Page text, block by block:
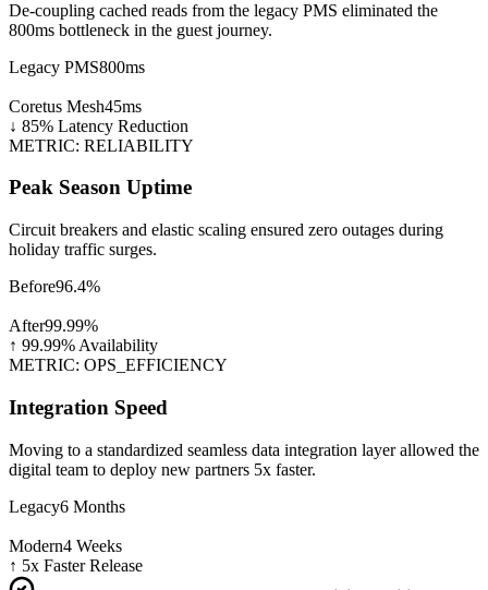
De-coupling cached reads from the legacy PMS eliminated the
800ms bottleneck in the guest journey.
Legacy PMS800ms
Coretus Mesh45ms
↓ 85% Latency Reduction
METRIC: RELIABILITY
Peak Season Uptime
Circuit breakers and elastic scaling ensured zero outages during
holiday traffic surges.
Before96.4%
After99.99%
↑ 99.99% Availability
METRIC: OPS_EFFICIENCY
Integration Speed
Moving to a standardized seamless data integration layer allowed the
digital team to deploy new partners 5x faster.
Legacy6 Months
Modern4 Weeks
↑ 5x Faster Release